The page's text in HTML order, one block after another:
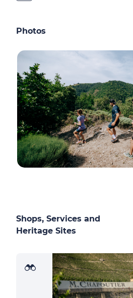
Photos
Shops, Services and
Heritage Sites